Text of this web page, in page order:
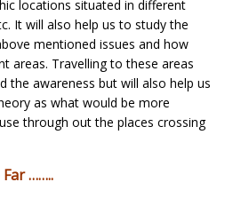
locations situated in different
It will also help us to study the
mentioned issues and how
areas. Travelling to these areas
the awareness but will also help us
as what would be more
through out the places crossing
……..